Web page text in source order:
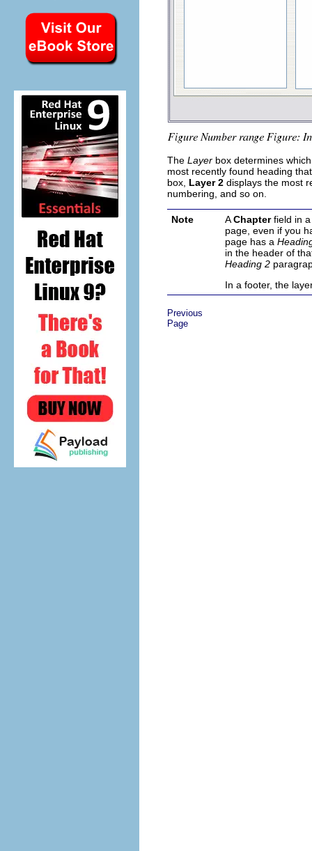
The Layer box determines
most recently found heading
box, Layer 2 displays the most
numbering, and so on.
Note AChapterfield in a
page, even if you
page has a
in the header of
Heading 2
In a footer, the
Previous
Page